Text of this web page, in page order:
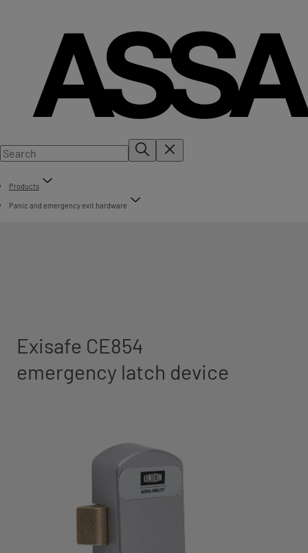
Products
Panic and emergency exit hardware
Exisafe CE854
emergency latch device